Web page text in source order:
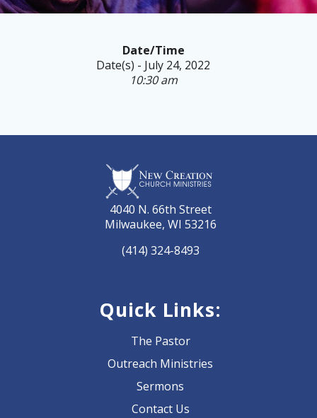
Date/Time
Date(s) - July 24, 2022
10:30 am
4040 N. 66th Street
Milwaukee, WI 53216
(414) 324-8493
Quick Links:
The Pastor
Outreach Ministries
Sermons
Contact Us